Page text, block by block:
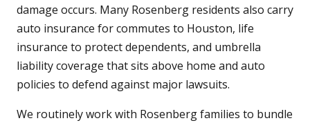
damage occurs. Many Rosenberg residents also carry
auto insurance for commutes to Houston, life
insurance to protect dependents, and umbrella
liability coverage that sits above home and auto
policies to defend against major lawsuits.
We routinely work with Rosenberg families to bundle